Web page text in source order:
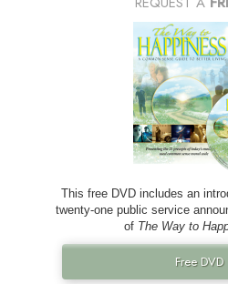
This free DVD includes an
twenty-one public service
of The Way to
Free DVD